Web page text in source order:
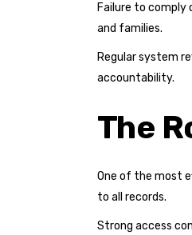
Failure to
and families.
Regular system
accountability.
The
One of the most
to all records.
Strong access